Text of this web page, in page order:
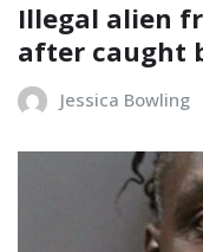
Illegal alien
after caught
Jessica Bowling